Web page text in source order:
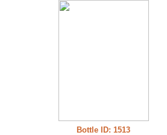
Bottle ID: 1513